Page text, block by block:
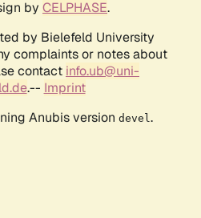
by CELPHASE.
by Bielefeld University
complaints or notes about
contact info.ub@uni-
.-- Imprint
Anubis version devel .